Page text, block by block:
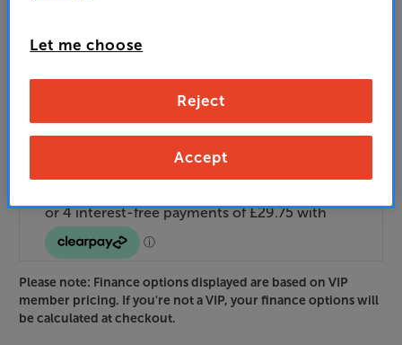
Add to basket
available
Please note: Finance options displayed are based on VIP
member pricing. If you're not a VIP, your finance options will
be calculated at checkout.
Let me choose
Reject
Accept